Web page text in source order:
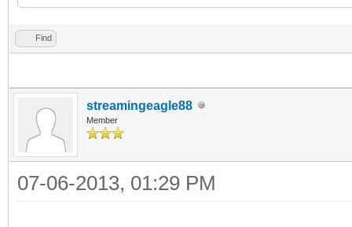
Find
streamingeagle88
Member
07-06-2013, 01:29 PM